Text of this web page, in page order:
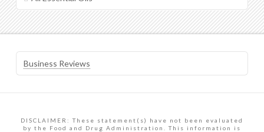
Business Reviews
DISCLAIMER: These statement(s) have not been evaluated
by the Food and Drug Administration. This information is